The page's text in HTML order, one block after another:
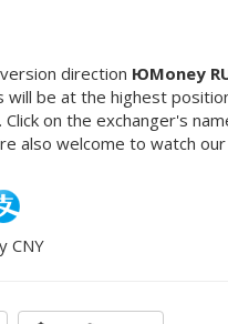
direction ЮMoney
will be at the highest
on the exchanger's
also welcome to watch our
CNY